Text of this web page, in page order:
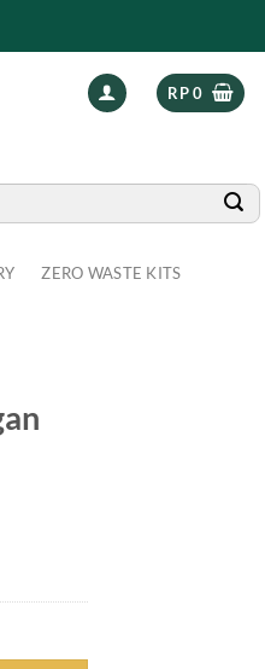
RP0
ZERO WASTE KITS